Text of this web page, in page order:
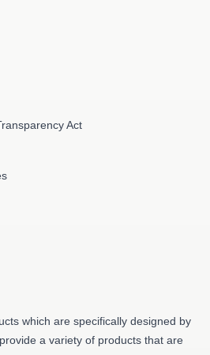
Act
which are specifically designed by
a variety of products that are